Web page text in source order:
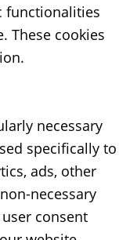
functionalities
These cookies
necessary
specifically to
ads, other
necessary
consent